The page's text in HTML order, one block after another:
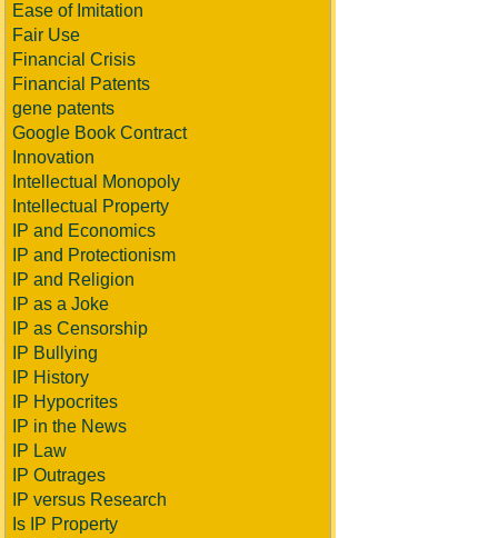
Ease of Imitation
Fair Use
Financial Crisis
Financial Patents
gene patents
Google Book Contract
Innovation
Intellectual Monopoly
Intellectual Property
IP and Economics
IP and Protectionism
IP and Religion
IP as a Joke
IP as Censorship
IP Bullying
IP History
IP Hypocrites
IP in the News
IP Law
IP Outrages
IP versus Research
Is IP Property